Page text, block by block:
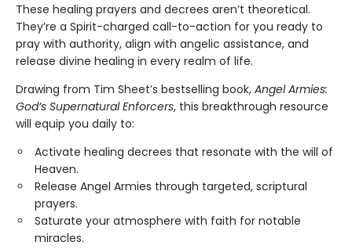
These healing prayers and decrees aren’t theoretical.
They’re a Spirit-charged call-to-action for you ready to
pray with authority, align with angelic assistance, and
release divine healing in every realm of life.
Drawing from Tim Sheet’s bestselling book, Angel Armies:
God’s Supernatural Enforcers, this breakthrough resource
will equip you daily to:
Activate healing decrees that resonate with the will of
Heaven.
Release Angel Armies through targeted, scriptural
prayers.
Saturate your atmosphere with faith for notable
miracles.